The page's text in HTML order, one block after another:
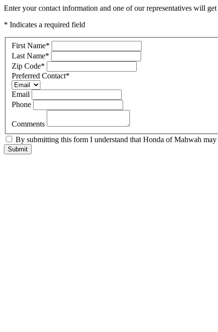
Enter your contact information and one of our representatives will
* Indicates a required field
First Name*
Last Name*
Zip Code*
Preferred Contact*
Email
Phone
Comments
By submitting this form I understand that Honda of Mahwah
Submit